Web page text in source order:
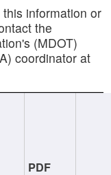
information or
the
(MDOT)
coordinator at